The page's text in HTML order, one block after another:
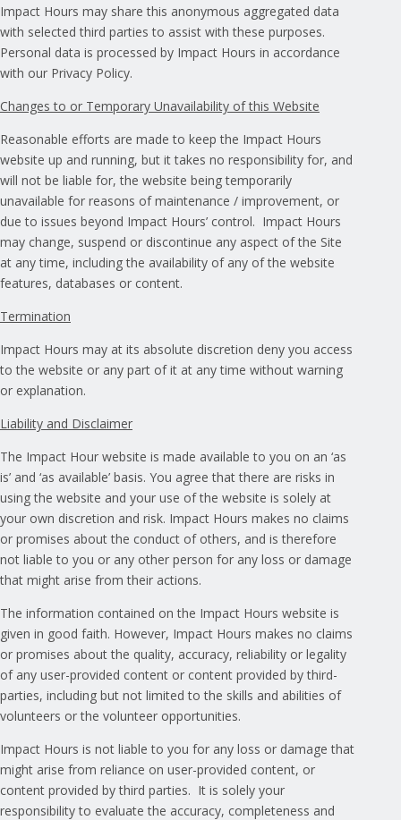
Impact Hours may share this anonymous aggregated data
with selected third parties to assist with these purposes.
Personal data is processed by Impact Hours in accordance
with our Privacy Policy.
Changes to or Temporary Unavailability of this Website
Reasonable efforts are made to keep the Impact Hours
website up and running, but it takes no responsibility for, and
will not be liable for, the website being temporarily
unavailable for reasons of maintenance / improvement, or
due to issues beyond Impact Hours’ control. Impact Hours
may change, suspend or discontinue any aspect of the Site
at any time, including the availability of any of the website
features, databases or content.
Termination
Impact Hours may at its absolute discretion deny you access
to the website or any part of it at any time without warning
or explanation.
Liability and Disclaimer
The Impact Hour website is made available to you on an ‘as
is’ and ‘as available’ basis. You agree that there are risks in
using the website and your use of the website is solely at
your own discretion and risk. Impact Hours makes no claims
or promises about the conduct of others, and is therefore
not liable to you or any other person for any loss or damage
that might arise from their actions.
The information contained on the Impact Hours website is
given in good faith. However, Impact Hours makes no claims
or promises about the quality, accuracy, reliability or legality
of any user-provided content or content provided by third-
parties, including but not limited to the skills and abilities of
volunteers or the volunteer opportunities.
Impact Hours is not liable to you for any loss or damage that
might arise from reliance on user-provided content, or
content provided by third parties. It is solely your
responsibility to evaluate the accuracy, completeness and